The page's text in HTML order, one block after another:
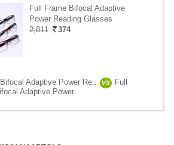
Full Frame Bifocal Adaptive
Power Reading Glasses
2,811
374
Adaptive Power Re.. VS
Full
Adaptive Power..